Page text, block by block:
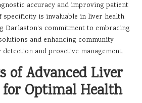
accuracy and improving patient
specificity is invaluable in liver health
Darlaston’s commitment to embracing
and enhancing community
and proactive management.
of Advanced Liver
for Optimal Health